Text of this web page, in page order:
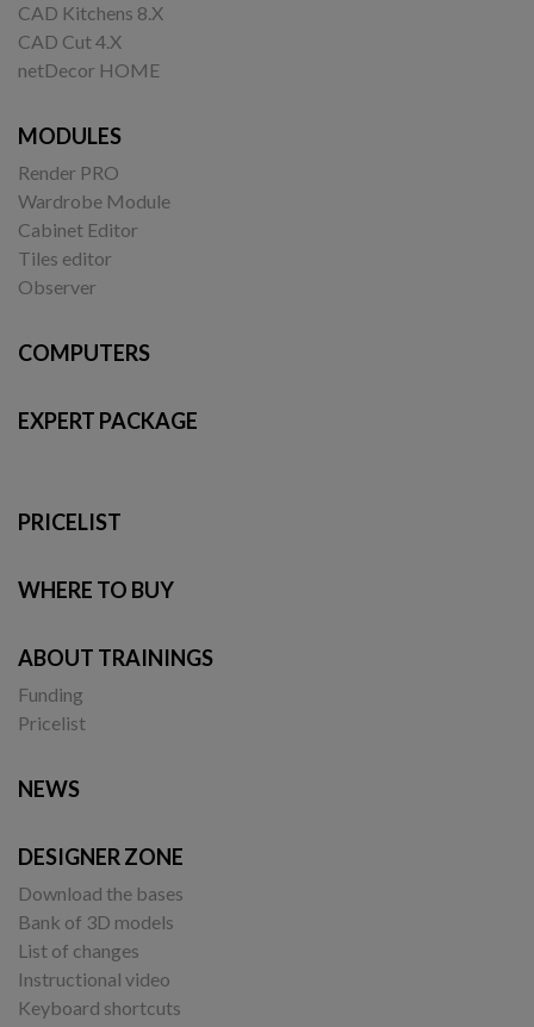
CAD Kitchens 8.X
CAD Cut 4.X
netDecor HOME
MODULES
Render PRO
Wardrobe Module
Cabinet Editor
Tiles editor
Observer
COMPUTERS
EXPERT PACKAGE
PRICELIST
WHERE TO BUY
ABOUT TRAININGS
Funding
Pricelist
NEWS
DESIGNER ZONE
Download the bases
Bank of 3D models
List of changes
Instructional video
Keyboard shortcuts